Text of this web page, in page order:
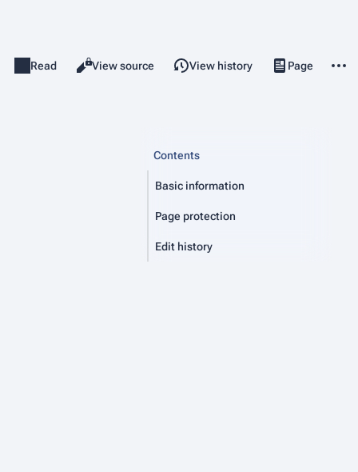
Views
Read View source View history associated-
Page
Discussion
Contents
Basic information
Page protection
Edit history